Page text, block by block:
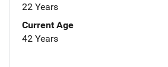
22 Years
Current Age
42 Years